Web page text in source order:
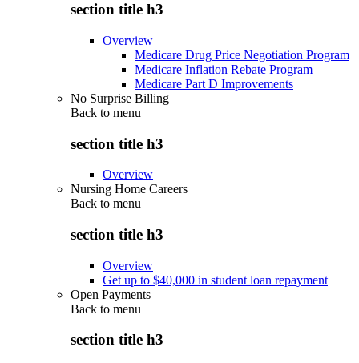
section title h3
Overview
Medicare Drug Price Negotiation Program
Medicare Inflation Rebate Program
Medicare Part D Improvements
No Surprise Billing
Back to menu
section title h3
Overview
Nursing Home Careers
Back to menu
section title h3
Overview
Get up to $40,000 in student loan repayment
Open Payments
Back to menu
section title h3